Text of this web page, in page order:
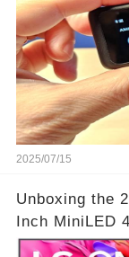
2025/07/15
Unboxing the
Inch MiniLED
Theater